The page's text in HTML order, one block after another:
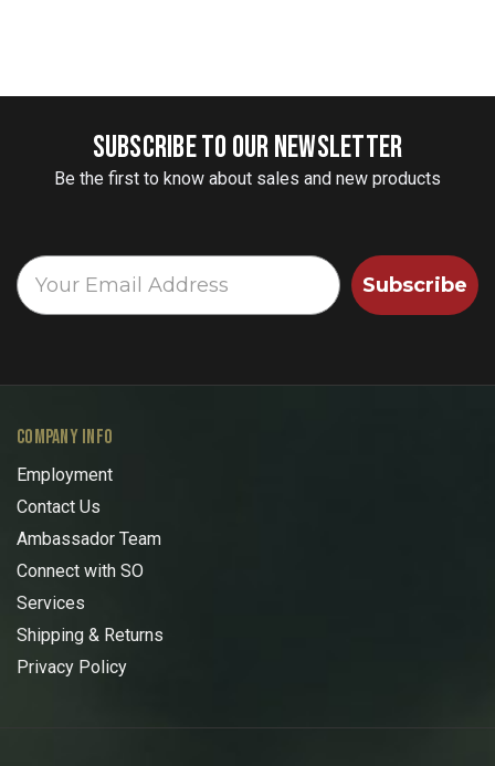
SUBSCRIBE TO OUR NEWSLETTER
Be the first to know about sales and new products
Subscribe
COMPANY INFO
Employment
Contact Us
Ambassador Team
Connect with SO
Services
Shipping & Returns
Privacy Policy